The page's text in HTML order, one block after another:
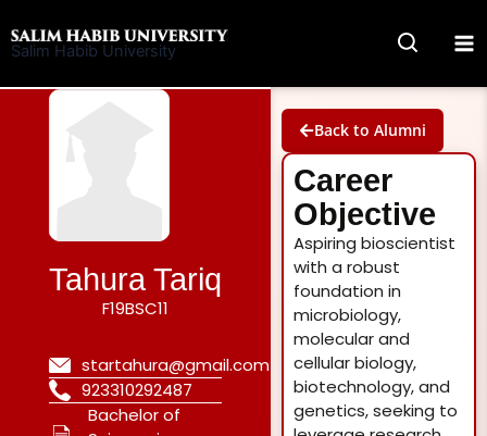
to
Salim Habib University
Tahura Tariq
F19BSC11
startahura@gmail.com
923310292487
Bachelor of
Back to Alumni
Career
Objective
Aspiring bioscientist
with a robust
foundation in
microbiology,
molecular and
cellular biology,
biotechnology, and
genetics, seeking to